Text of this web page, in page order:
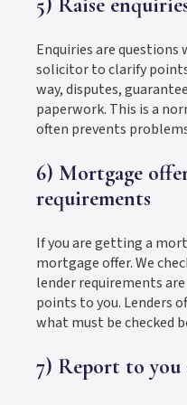
5) Raise
Enquiries are
solicitor to clarify
way, disputes,
paperwork. This is a
often prevents
6) Mortgage
requirements
If you are getting a
mortgage offer. We
lender requirements
points to you. Lenders
what must be checked
7) Report to you